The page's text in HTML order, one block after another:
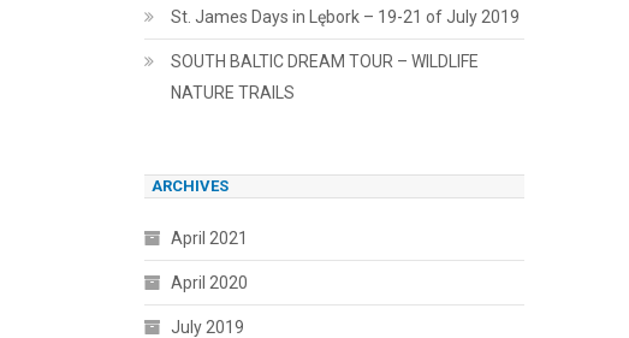
St. James Days in Lębork – 19-21 of July 2019
SOUTH BALTIC DREAM TOUR – WILDLIFE
NATURE TRAILS
ARCHIVES
April 2021
April 2020
July 2019